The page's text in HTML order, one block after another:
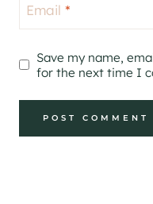
Email *
Save my name,
for the next time I